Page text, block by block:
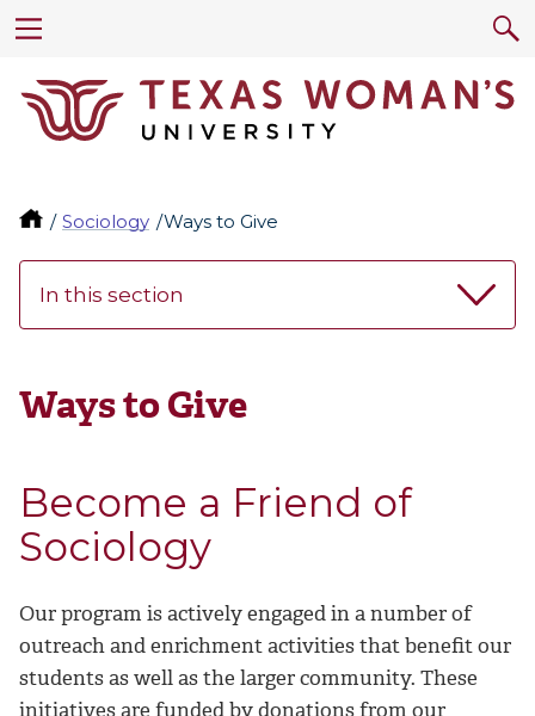
Sociology Ways to Give
In this section
Ways to Give
Become a Friend of
Sociology
Our program is actively engaged in a number of
outreach and enrichment activities that benefit our
students as well as the larger community. These
initiatives are funded by donations from our